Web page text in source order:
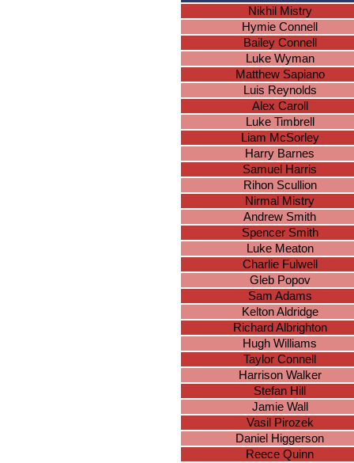
Nikhil Mistry
Hymie Connell
Bailey Connell
Luke Wyman
Matthew Sapiano
Luis Reynolds
Alex Caroll
Luke Timbrell
Liam McSorley
Harry Barnes
Samuel Harris
Rihon Scullion
Nirmal Mistry
Andrew Smith
Spencer Smith
Luke Meaton
Charlie Fulwell
Gleb Popov
Sam Adams
Kelton Aldridge
Richard Albrighton
Hugh Williams
Taylor Connell
Harrison Walker
Stefan Hill
Jamie Wall
Vasil Pirozek
Daniel Higgerson
Reece Quinn